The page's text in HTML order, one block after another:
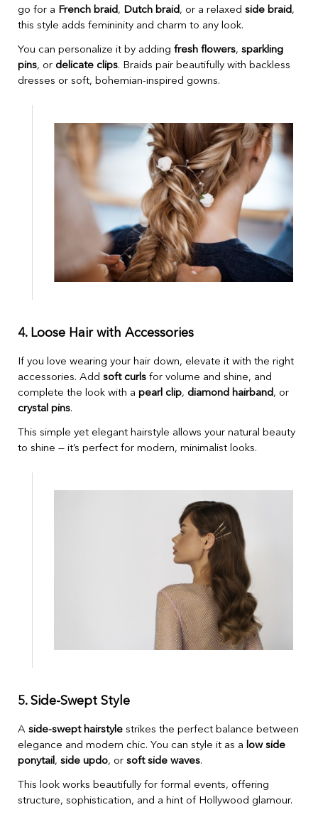
go for a French braid , Dutch braid , or a relaxed side braid ,
this style adds femininity and charm to any look.
You can personalize it by adding fresh flowers, sparkling
pins, or delicate clips. Braids pair beautifully with backless
dresses or soft, bohemian-inspired gowns.
4. Loose Hair with Accessories
If you love wearing your hair down, elevate it with the right
accessories. Add soft curls for volume and shine, and
complete the look with a pearl clip, diamond hairband, or
crystal pins.
This simple yet elegant hairstyle allows your natural beauty
to shine — it’s perfect for modern, minimalist looks.
5. Side-Swept Style
A side-swept hairstyle strikes the perfect balance between
elegance and modern chic. You can style it as a low side
ponytail, side updo, or soft side waves.
This look works beautifully for formal events, offering
structure, sophistication, and a hint of Hollywood glamour.